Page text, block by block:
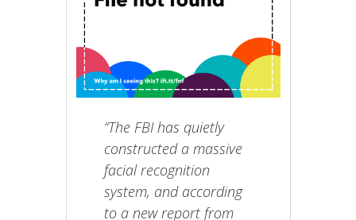
“The FBI has quietly
constructed a massive
facial recognition
system, and according
to a new report from